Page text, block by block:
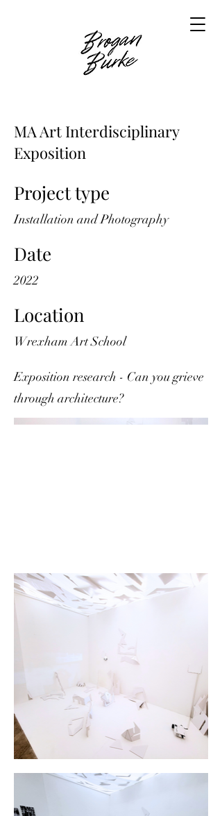
MA Art Interdisciplinary
Exposition
Project type
Installation and Photography
Date
2022
Location
Wrexham Art School
Exposition research - Can you grieve
through architecture?